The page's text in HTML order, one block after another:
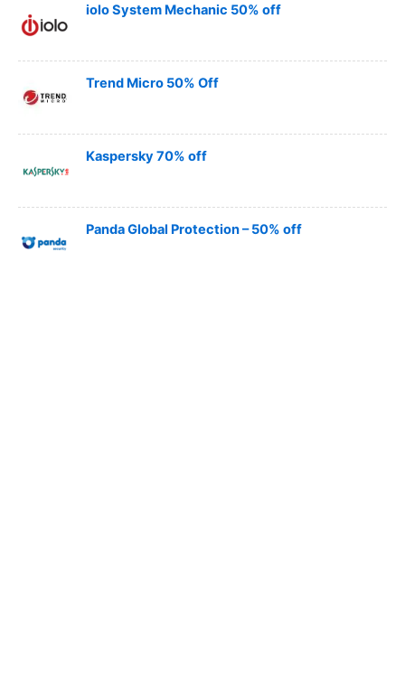
iolo System Mechanic 50% off
Trend Micro 50% Off
Kaspersky 70% off
Panda Global Protection – 50% off